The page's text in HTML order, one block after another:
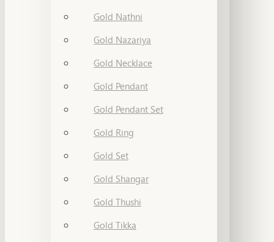
Gold Nathni
Gold Nazariya
Gold Necklace
Gold Pendant
Gold Pendant Set
Gold Ring
Gold Set
Gold Shangar
Gold Thushi
Gold Tikka